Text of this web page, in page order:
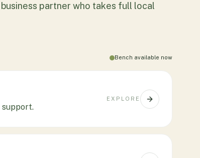
business partner who takes full local
Bench available now
support.
EXPLORE